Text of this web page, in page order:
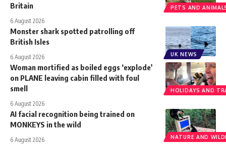
PETS AND
Britain
6 August 2026
UK NEWS
Monster shark spotted patrolling off
British Isles
6 August 2026
HOLIDAYS AND
Woman mortified as boiled eggs ‘explode’
on PLANE leaving cabin filled with foul
smell
6 August 2026
NATURE AND
AI facial recognition being trained on
MONKEYS in the wild
6 August 2026